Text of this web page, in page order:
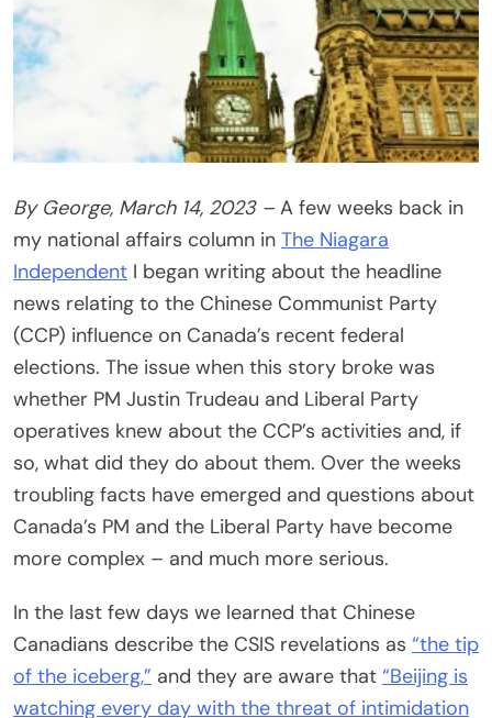
By George, March 14, 2023 – A few weeks back in
my national affairs column in The Niagara
Independent I began writing about the headline
news relating to the Chinese Communist Party
(CCP) influence on Canada’s recent federal
elections. The issue when this story broke was
whether PM Justin Trudeau and Liberal Party
operatives knew about the CCP’s activities and, if
so, what did they do about them. Over the weeks
troubling facts have emerged and questions about
Canada’s PM and the Liberal Party have become
more complex – and much more serious.
In the last few days we learned that Chinese
Canadians describe the CSIS revelations as “the tip
of the iceberg,” and they are aware that “Beijing is
watching every day with the threat of intimidation